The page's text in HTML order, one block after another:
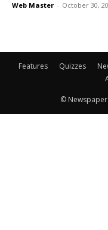
Web Master - October 30,
Features Quizzes
©